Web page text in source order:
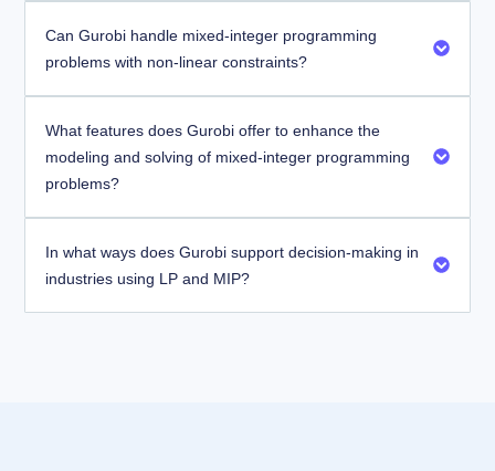
Can Gurobi handle mixed-integer programming
problems with non-linear constraints?
What features does Gurobi offer to enhance the
modeling and solving of mixed-integer programming
problems?
In what ways does Gurobi support decision-making in
industries using LP and MIP?